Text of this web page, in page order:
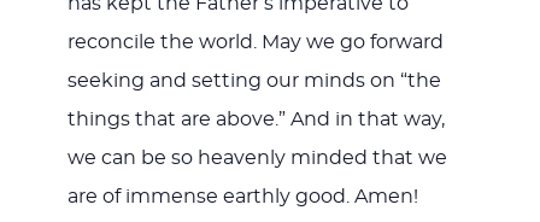
has kept the Father’s imperative to
reconcile the world. May we go forward
seeking and setting our minds on “the
things that are above.” And in that way,
we can be so heavenly minded that we
are of immense earthly good. Amen!